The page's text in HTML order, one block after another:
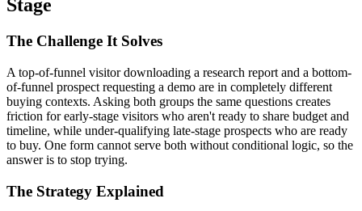
Stage
The Challenge It Solves
A top-of-funnel visitor downloading a research report and a bottom-
of-funnel prospect requesting a demo are in completely different
buying contexts. Asking both groups the same questions creates
friction for early-stage visitors who aren't ready to share budget and
timeline, while under-qualifying late-stage prospects who are ready
to buy. One form cannot serve both without conditional logic, so the
answer is to stop trying.
The Strategy Explained